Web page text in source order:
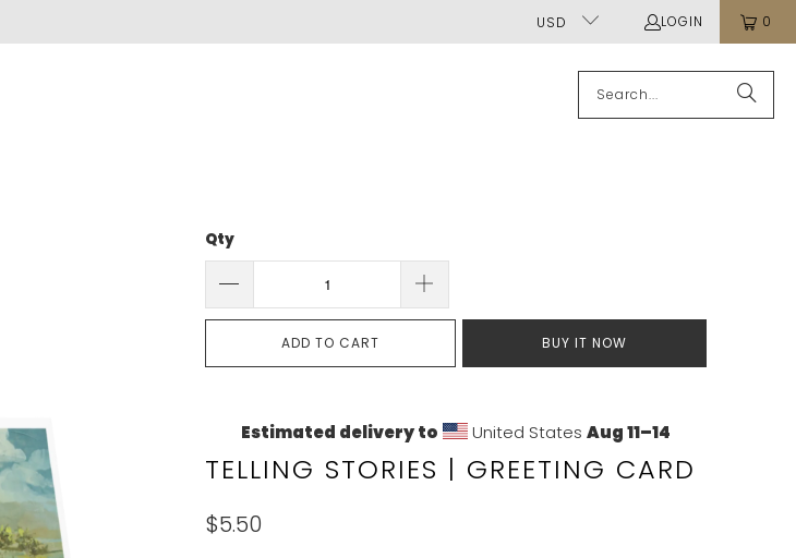
USD LOGIN 0
Qty
ADD TO CART BUY IT NOW
Estimated delivery to United States Aug 11⁠–14
TELLING STORIES | GREETING CARD
$5.50